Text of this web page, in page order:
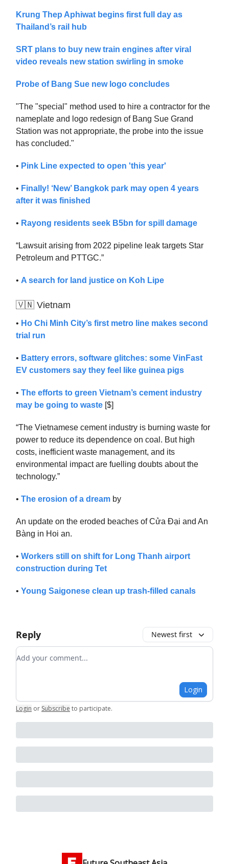
Krung Thep Aphiwat begins first full day as
Thailand’s rail hub
SRT plans to buy new train engines after viral
video reveals new station swirling in smoke
Probe of Bang Sue new logo concludes
"The "special" method used to hire a contractor for the
nameplate and logo redesign of Bang Sue Grand
Station was not appropriate, the probe into the issue
has concluded."
• Pink Line expected to open 'this year'
• Finally! ‘New’ Bangkok park may open 4 years
after it was finished
• Rayong residents seek B5bn for spill damage
“Lawsuit arising from 2022 pipeline leak targets Star
Petroleum and PTTGC.”
• A search for land justice on Koh Lipe
🇻🇳 Vietnam
• Ho Chi Minh City’s first metro line makes second
trial run
• Battery errors, software glitches: some VinFast
EV customers say they feel like guinea pigs
• The efforts to green Vietnam’s cement industry
may be going to waste [$]
“The Vietnamese cement industry is burning waste for
power to reduce its dependence on coal. But high
costs, inefficient waste management, and its
environmental impact are fuelling doubts about the
technology.”
• The erosion of a dream by
An update on the eroded beaches of Cửa Đại and An
Bàng in Hoi an.
• Workers still on shift for Long Thanh airport
construction during Tet
• Young Saigonese clean up trash-filled canals
Reply Newest first
Add your comment
Login
Login or Subscribe to participate.